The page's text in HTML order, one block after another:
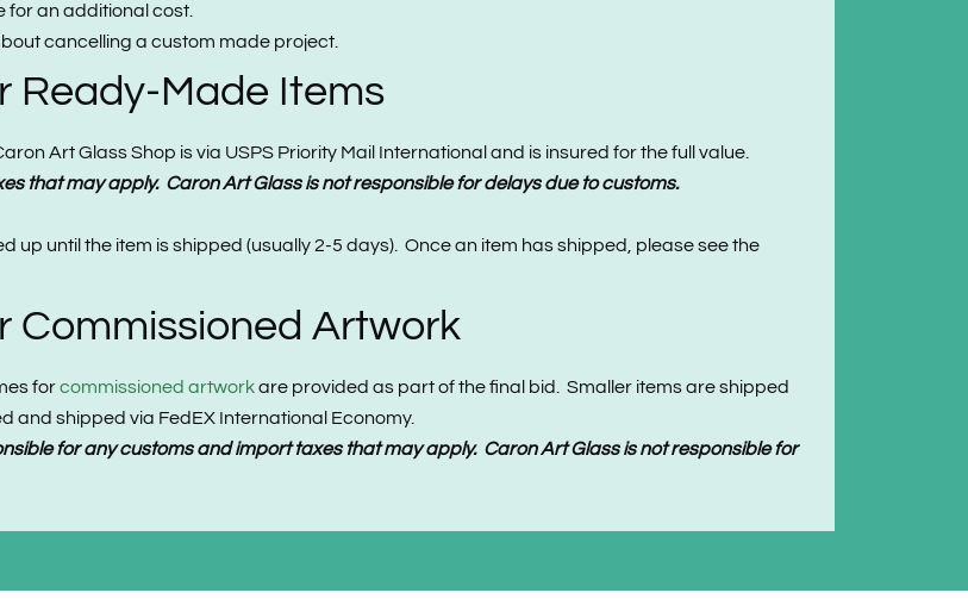
for an additional cost.
cancelling a custom made project.
Ready-Made Items
Art Glass Shop is via USPS Priority Mail International and is insured for the full value.
that may apply. Caron Art Glass is not responsible for delays due to customs.
up until the item is shipped (usually 2-5 days). Once an item has shipped, please see the
Commissioned Artwork
forcommissioned artworkare provided as part of the final bid. Smaller items are shipped
and shipped via FedEX International Economy.
for any customs and import taxes that may apply. Caron Art Glass is not responsible for